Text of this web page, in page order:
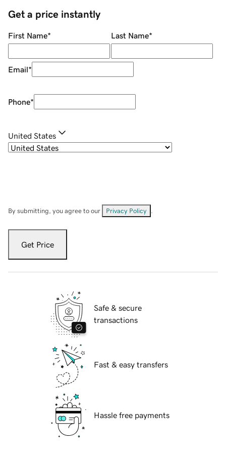
Get a price instantly
First Name* Last Name*
Email*
Phone*
United States
By submitting, you agree to our Privacy Policy
Get Price
Safe & secure
transactions
Fast & easy transfers
Hassle free payments